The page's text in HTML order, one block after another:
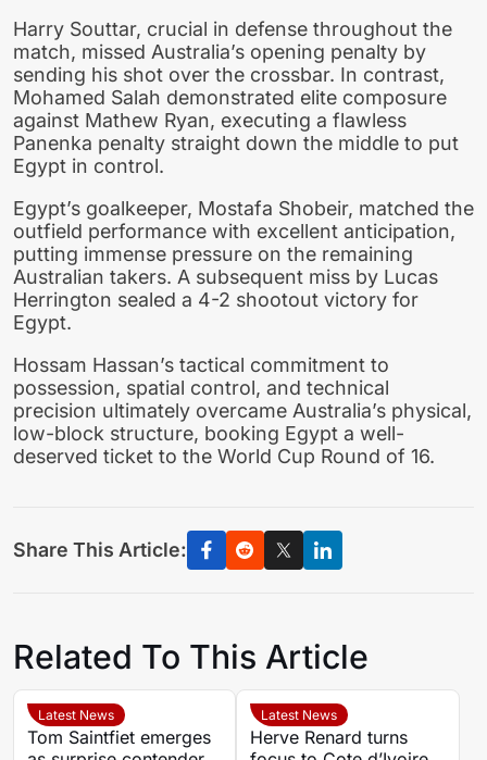
Harry Souttar, crucial in defense throughout the
match, missed Australia’s opening penalty by
sending his shot over the crossbar. In contrast,
Mohamed Salah demonstrated elite composure
against Mathew Ryan, executing a flawless
Panenka penalty straight down the middle to put
Egypt in control.
Egypt’s goalkeeper, Mostafa Shobeir, matched the
outfield performance with excellent anticipation,
putting immense pressure on the remaining
Australian takers. A subsequent miss by Lucas
Herrington sealed a 4-2 shootout victory for
Egypt.
Hossam Hassan’s tactical commitment to
possession, spatial control, and technical
precision ultimately overcame Australia’s physical,
low-block structure, booking Egypt a well-
deserved ticket to the World Cup Round of 16.
Share This Article:
Related To This Article
Latest News
Tom Saintfiet emerges
Latest News
Herve Renard turns